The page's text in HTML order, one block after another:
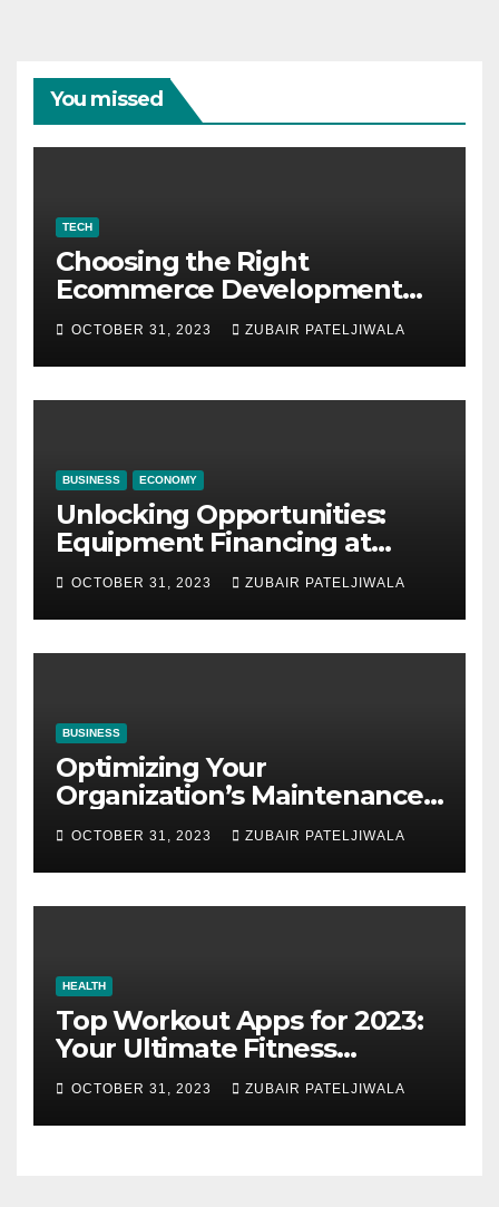
You missed
TECH
Choosing the Right
Ecommerce Development
Company for Your Business
OCTOBER 31, 2023 ZUBAIR PATELJIWALA
BUSINESS ECONOMY
Unlocking Opportunities:
Equipment Financing at
Auctions
OCTOBER 31, 2023 ZUBAIR PATELJIWALA
BUSINESS
Optimizing Your
Organization’s Maintenance
Strategy for Efficiency and
Sustainability
OCTOBER 31, 2023 ZUBAIR PATELJIWALA
HEALTH
Top Workout Apps for 2023:
Your Ultimate Fitness
Companions
OCTOBER 31, 2023 ZUBAIR PATELJIWALA